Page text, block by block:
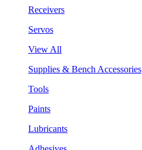
Receivers
Servos
View All
Supplies & Bench Accessories
Tools
Paints
Lubricants